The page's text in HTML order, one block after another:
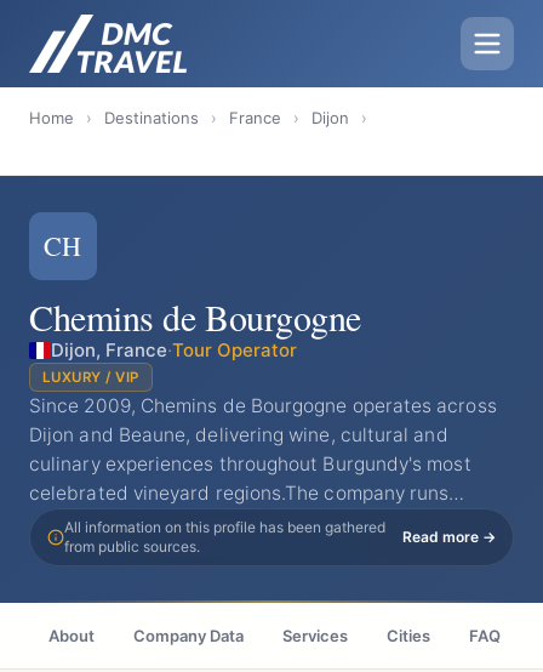
Home › Destinations › France › Dijon ›
CH
Chemins de Bourgogne
Dijon, France·Tour Operator
LUXURY / VIP
Since 2009, Chemins de Bourgogne operates across
Dijon and Beaune, delivering wine, cultural and
culinary experiences throughout Burgundy's most
celebrated vineyard regions.The company runs…
All information on this profile has been gathered
from public sources.
Read more →
About Company Data Services Cities FAQ